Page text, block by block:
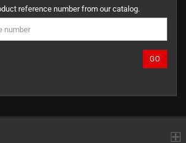
reference number from our catalog.
GO